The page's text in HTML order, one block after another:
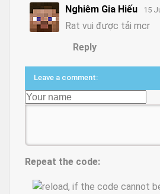
Nghiêm Gia Hiếu 15
Rat vui được tải mcr
Reply
Leave a comment:
Repeat the code: